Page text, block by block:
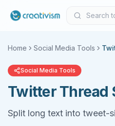
Home Social Media Tools
Social Media Tools
Twitter Thread
Split long text into tweet-